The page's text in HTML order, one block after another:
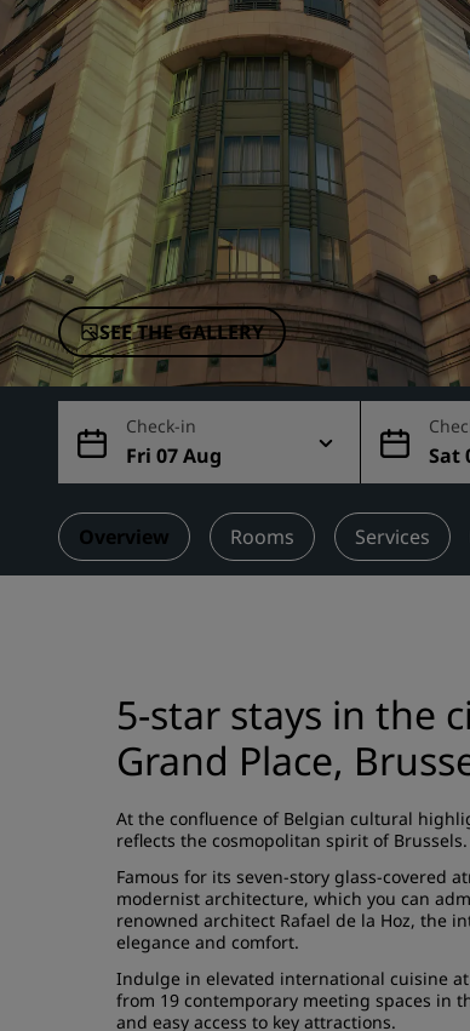
Affiliated Brands in China
SEE THE GALLERY
Check-in
Fri 07 Aug Sat
Overview Rooms Services
5-star stays in the
Grand Place,
At the confluence of Belgian cultural
reflects the cosmopolitan spirit of Brussels.
Famous for its seven-story glass-covered
modernist architecture, which you can
renowned architect Rafael de la Hoz, the
elegance and comfort.
Indulge in elevated international cuisine
from 19 contemporary meeting spaces in
and easy access to key attractions.